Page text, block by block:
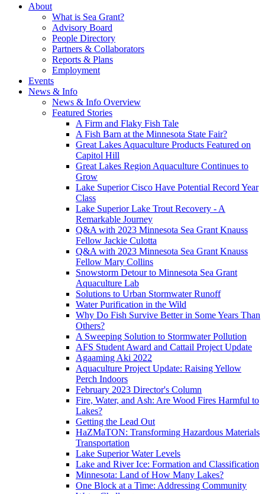
About
What is Sea Grant?
Advisory Board
People Directory
Partners & Collaborators
Reports & Plans
Employment
Events
News & Info
News & Info Overview
Featured Stories
A Firm and Flaky Fish Tale
A Fish Barn at the Minnesota State Fair?
Great Lakes Aquaculture Products Featured on
Capitol Hill
Great Lakes Region Aquaculture Continues to
Grow
Lake Superior Cisco Have Potential Record Year
Class
Lake Superior Lake Trout Recovery - A
Remarkable Journey
Q&A with 2023 Minnesota Sea Grant Knauss
Fellow Jackie Culotta
Q&A with 2023 Minnesota Sea Grant Knauss
Fellow Mary Collins
Snowstorm Detour to Minnesota Sea Grant
Aquaculture Lab
Solutions to Urban Stormwater Runoff
Water Purification in the Wild
Why Do Fish Survive Better in Some Years Than
Others?
A Sweeping Solution to Stormwater Pollution
AFS Student Award and Cattail Project Update
Agaaming Aki 2022
Aquaculture Project Update: Raising Yellow
Perch Indoors
February 2023 Director's Column
Fire, Water, and Ash: Are Wood Fires Harmful to
Lakes?
Getting the Lead Out
HaZMaTON: Transforming Hazardous Materials
Transportation
Lake Superior Water Levels
Lake and River Ice: Formation and Classification
Minnesota: Land of How Many Lakes?
One Block at a Time: Addressing Community